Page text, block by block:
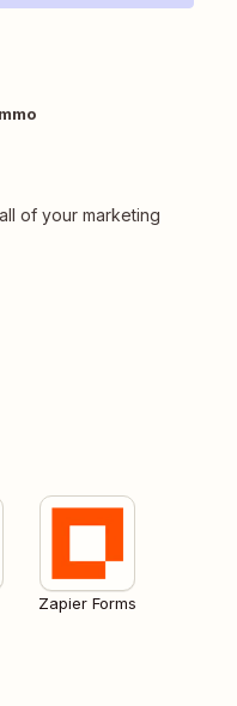
of your marketing
Zapier Forms